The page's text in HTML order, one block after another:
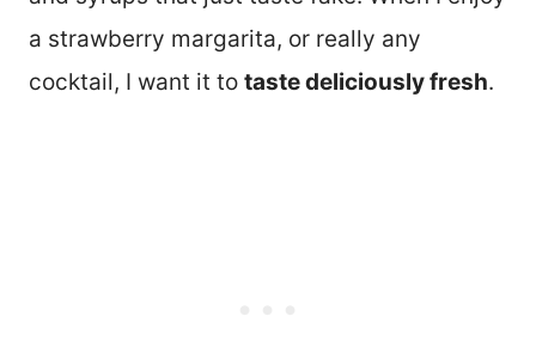
a strawberry margarita, or really any
cocktail, I want it to taste deliciously fresh.